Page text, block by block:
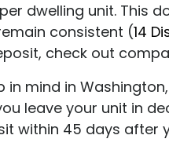
dwelling unit. This
consistent (14
check out
mind in
leave your unit in
within 45 days after